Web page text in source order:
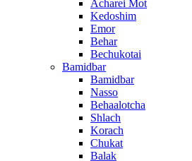
Acharei Mot
Kedoshim
Emor
Behar
Bechukotai
Bamidbar
Bamidbar
Nasso
Behaalotcha
Shlach
Korach
Chukat
Balak